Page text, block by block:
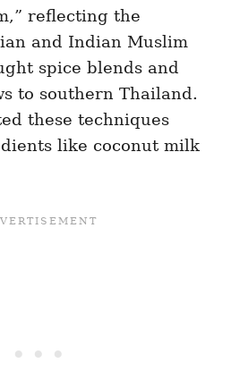
reflecting the
and Indian Muslim
spice blends and
to southern Thailand.
these techniques
like coconut milk